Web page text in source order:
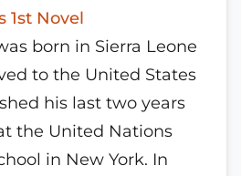
1st Novel
born in Sierra Leone
to the United States
his last two years
the United Nations
in New York. In